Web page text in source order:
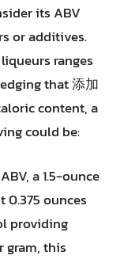
its ABV
or additives.
ranges
that 添加
content, a
could be:
a 1.5-ounce
ounces
providing
gram, this